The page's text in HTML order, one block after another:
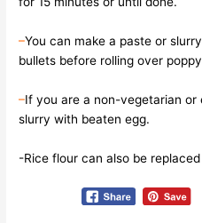
–You can make a paste or
bullets before rolling over
–If you are a non-vegetarian
slurry with beaten egg.
-Rice flour can also be